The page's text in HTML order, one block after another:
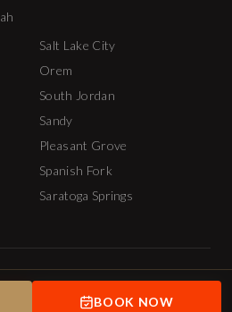
TUESDAY NIGHT
Salt Lake City
Orem
South Jordan
Sandy
Pleasant Grove
Spanish Fork
Saratoga Springs
AI Marketing Agency.
Terms of ServiceBOOK NOW